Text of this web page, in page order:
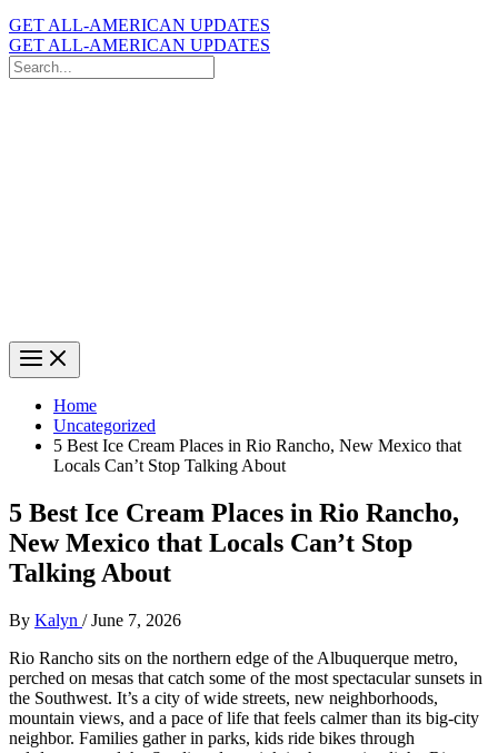
GET ALL-AMERICAN UPDATES
GET ALL-AMERICAN UPDATES
Search
for:
Home
Uncategorized
5 Best Ice Cream Places in Rio Rancho, New Mexico that
Locals Can’t Stop Talking About
5 Best Ice Cream Places in Rio Rancho,
New Mexico that Locals Can’t Stop
Talking About
By Kalyn /June 7, 2026
Rio Rancho sits on the northern edge of the Albuquerque metro,
perched on mesas that catch some of the most spectacular sunsets in
the Southwest. It’s a city of wide streets, new neighborhoods,
mountain views, and a pace of life that feels calmer than its big‑city
neighbor. Families gather in parks, kids ride bikes through